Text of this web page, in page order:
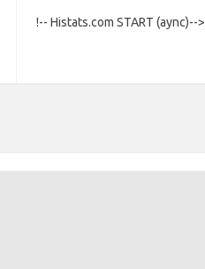
!-- Histats.com START (aync)-->